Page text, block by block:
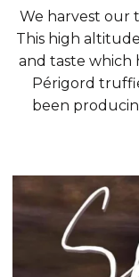
We harvest our
This high
and taste which
Périgord
been